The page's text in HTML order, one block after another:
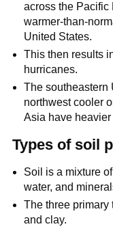
across the Pacific
warmer-than-
United States.
This then results
hurricanes.
The southeastern
northwest cooler
Asia have
Types of soil
Soil is a mixture
water, and
The three primary
and clay.